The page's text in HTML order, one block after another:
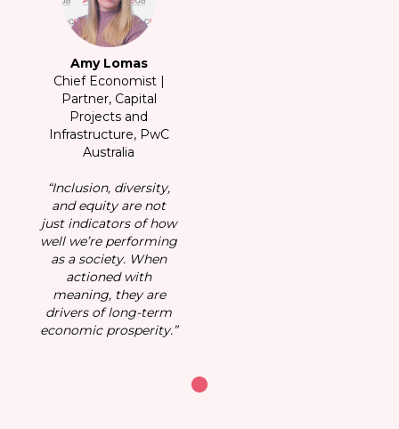
Amy Lomas
Chief Economist |
Partner, Capital
Projects and
Infrastructure, PwC
Australia
“Inclusion, diversity,
and equity are not
just indicators of how
well we’re performing
as a society. When
actioned with
meaning, they are
drivers of long-term
economic prosperity.”